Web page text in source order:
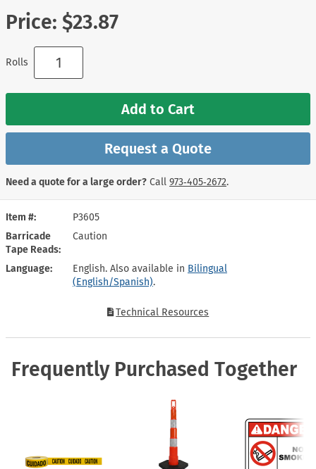
Item #
P3605
Barricade
Tape Reads
Caution
Language English. Also available in Bilingual
(English/Spanish).
Technical Resources
Price: $23.87
Rolls
Add to Cart
Request a Quote
Need a quote for a large order? Call 973‑405‑2672.
Frequently Purchased Together